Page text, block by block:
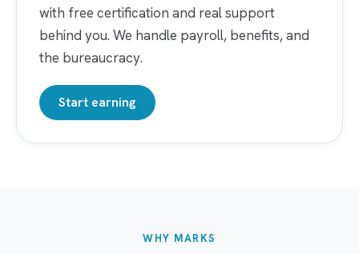
with free certification and real support
behind you. We handle payroll, benefits, and
the bureaucracy.
Start earning
WHY MARKS